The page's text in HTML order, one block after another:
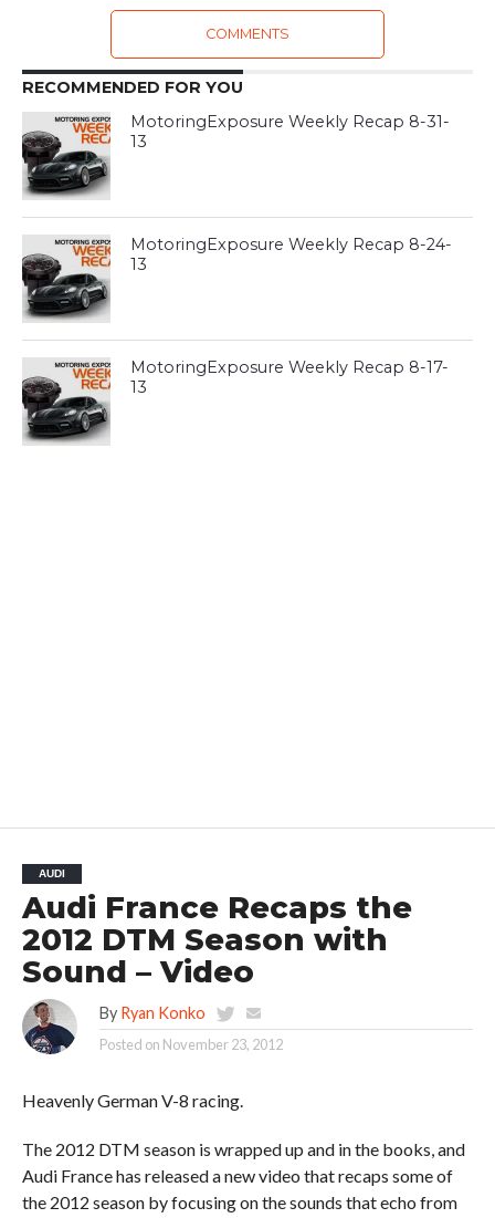
COMMENTS
RECOMMENDED FOR YOU
MotoringExposure Weekly Recap 8-31-
13
MotoringExposure Weekly Recap 8-24-
13
MotoringExposure Weekly Recap 8-17-
13
AUDI
Audi France Recaps the
2012 DTM Season with
Sound – Video
By Ryan Konko
Posted on November 23, 2012
Heavenly German V-8 racing.
The 2012 DTM season is wrapped up and in the books, and
Audi France has released a new video that recaps some of
the 2012 season by focusing on the sounds that echo from